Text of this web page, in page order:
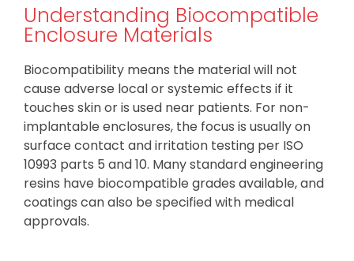
Understanding Biocompatible
Enclosure Materials
Biocompatibility means the material will not
cause adverse local or systemic effects if it
touches skin or is used near patients. For non-
implantable enclosures, the focus is usually on
surface contact and irritation testing per ISO
10993 parts 5 and 10. Many standard engineering
resins have biocompatible grades available, and
coatings can also be specified with medical
approvals.